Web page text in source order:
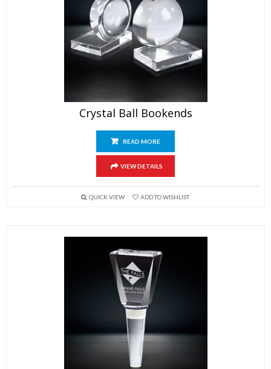
Crystal Ball Bookends
READ MORE
VIEW DETAILS
QUICK VIEW ADD TO WISHLIST